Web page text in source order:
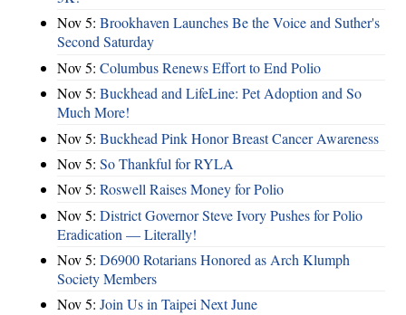
Nov 5: Brookhaven Launches Be the Voice and Suther's
Second Saturday
Nov 5: Columbus Renews Effort to End Polio
Nov 5: Buckhead and LifeLine: Pet Adoption and So
Much More!
Nov 5: Buckhead Pink Honor Breast Cancer Awareness
Nov 5: So Thankful for RYLA
Nov 5: Roswell Raises Money for Polio
Nov 5: District Governor Steve Ivory Pushes for Polio
Eradication — Literally!
Nov 5: D6900 Rotarians Honored as Arch Klumph
Society Members
Nov 5: Join Us in Taipei Next June